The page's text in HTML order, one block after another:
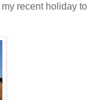
recent holiday to